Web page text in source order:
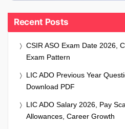
Recent Posts
CSIR ASO Exam Date 2026,
Exam Pattern
LIC ADO Previous Year
Download PDF
LIC ADO Salary 2026, Pay
Allowances, Career Growth